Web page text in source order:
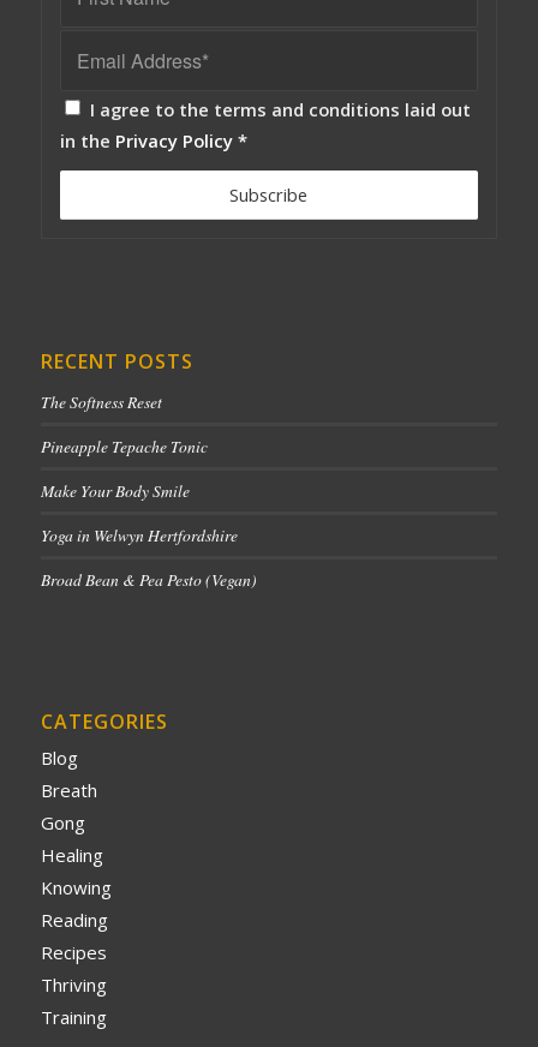
I agree to the terms and conditions laid out
in the Privacy Policy *
RECENT POSTS
The Softness Reset
Pineapple Tepache Tonic
Make Your Body Smile
Yoga in Welwyn Hertfordshire
Broad Bean & Pea Pesto (Vegan)
CATEGORIES
Blog
Breath
Gong
Healing
Knowing
Reading
Recipes
Thriving
Training